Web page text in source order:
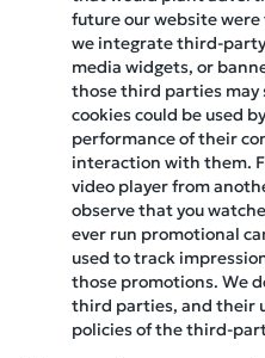
future our website
we integrate third-
media widgets, or
those third parties may
cookies could be used
performance of their
interaction with them.
video player from
observe that you
ever run promotional
used to track
those promotions. We
third parties, and their
policies of the third-